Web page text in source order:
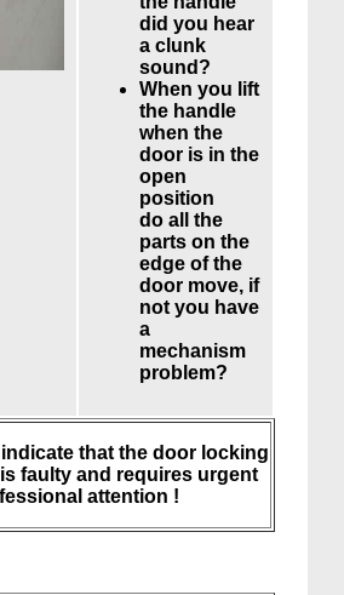
did you hear
a clunk
sound?
When you lift
the handle
when the
door is in the
open
position
do all the
parts on the
edge of the
door move, if
not you have
a
mechanism
problem?
that the door locking
faulty and requires urgent
attention !